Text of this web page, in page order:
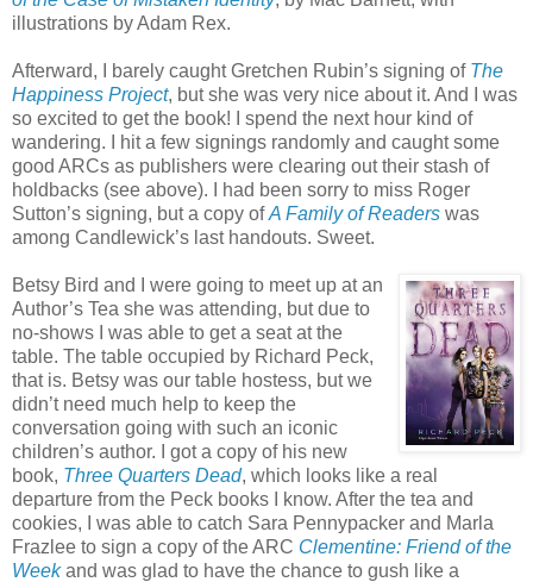
illustrations by Adam Rex.
Afterward, I barely caught Gretchen Rubin’s signing of The
Happiness Project, but she was very nice about it. And I was
so excited to get the book! I spend the next hour kind of
wandering. I hit a few signings randomly and caught some
good ARCs as publishers were clearing out their stash of
holdbacks (see above). I had been sorry to miss Roger
Sutton’s signing, but a copy ofA Family of Readers was
among Candlewick’s last handouts. Sweet.
Betsy Bird and I were going to meet up at an
Author’s Tea she was attending, but due to
no-shows I was able to get a seat at the
table. The table occupied by Richard Peck,
that is. Betsy was our table hostess, but we
didn’t need much help to keep the
conversation going with such an iconic
children’s author. I got a copy of his new
book, Three Quarters Dead, which looks like a real
departure from the Peck books I know. After the tea and
cookies, I was able to catch Sara Pennypacker and Marla
Frazlee to sign a copy of the ARC Clementine: Friend of the
Weekand was glad to have the chance to gush like a